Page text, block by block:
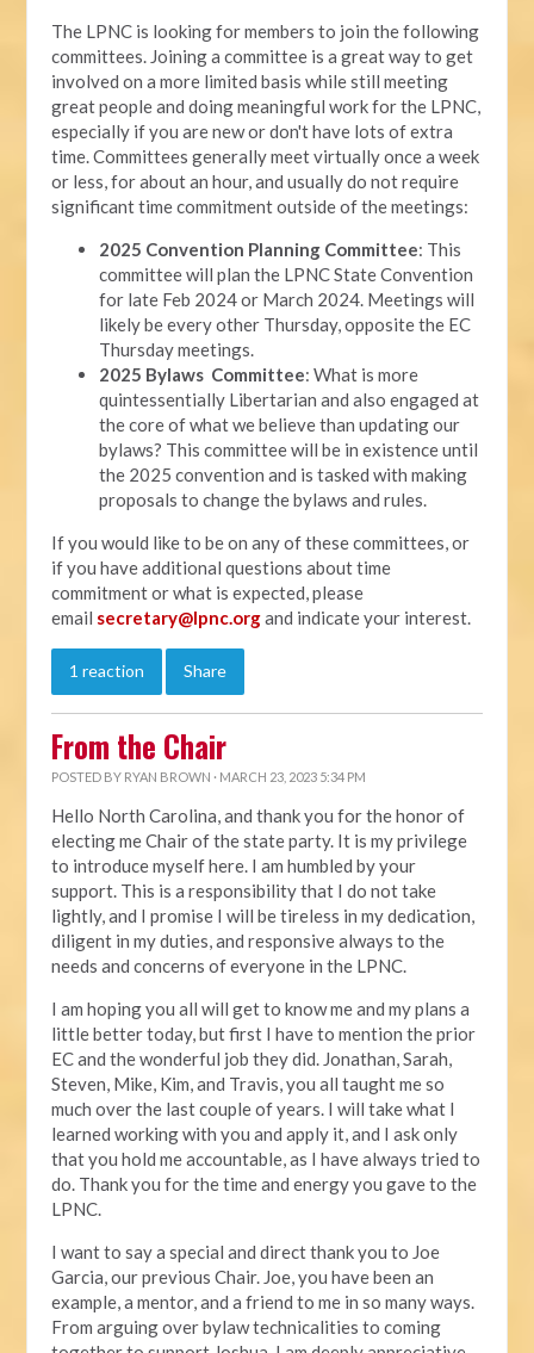
The LPNC is looking for members to join the following
committees. Joining a committee is a great way to get
involved on a more limited basis while still meeting
great people and doing meaningful work for the LPNC,
especially if you are new or don't have lots of extra
time. Committees generally meet virtually once a week
or less, for about an hour, and usually do not require
significant time commitment outside of the meetings:
2025 Convention Planning Committee: This
committee will plan the LPNC State Convention
for late Feb 2024 or March 2024. Meetings will
likely be every other Thursday, opposite the EC
Thursday meetings.
2025 Bylaws Committee: What is more
quintessentially Libertarian and also engaged at
the core of what we believe than updating our
bylaws? This committee will be in existence until
the 2025 convention and is tasked with making
proposals to change the bylaws and rules.
If you would like to be on any of these committees, or
if you have additional questions about time
commitment or what is expected, please
email secretary@lpnc.organd indicate your interest.
1 reaction Share
From the Chair
POSTED BY RYAN BROWN · MARCH 23, 2023 5:34 PM
Hello North Carolina, and thank you for the honor of
electing me Chair of the state party. It is my privilege
to introduce myself here. I am humbled by your
support. This is a responsibility that I do not take
lightly, and I promise I will be tireless in my dedication,
diligent in my duties, and responsive always to the
needs and concerns of everyone in the LPNC.
I am hoping you all will get to know me and my plans a
little better today, but first I have to mention the prior
EC and the wonderful job they did. Jonathan, Sarah,
Steven, Mike, Kim, and Travis, you all taught me so
much over the last couple of years. I will take what I
learned working with you and apply it, and I ask only
that you hold me accountable, as I have always tried to
do. Thank you for the time and energy you gave to the
LPNC.
I want to say a special and direct thank you to Joe
Garcia, our previous Chair. Joe, you have been an
example, a mentor, and a friend to me in so many ways.
From arguing over bylaw technicalities to coming